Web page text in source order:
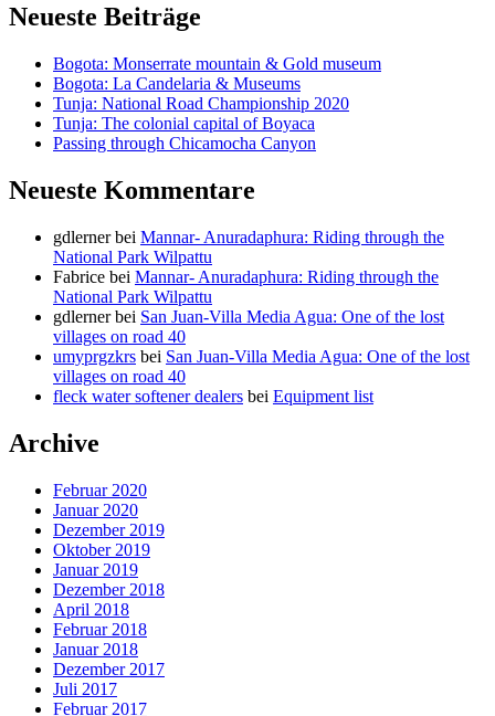
Neueste Beiträge
Bogota: Monserrate mountain & Gold museum
Bogota: La Candelaria & Museums
Tunja: National Road Championship 2020
Tunja: The colonial capital of Boyaca
Passing through Chicamocha Canyon
Neueste Kommentare
gdlernerbei Mannar- Anuradaphura: Riding through the
National Park Wilpattu
Fabrice bei Mannar- Anuradaphura: Riding through the
National Park Wilpattu
gdlernerbei San Juan-Villa Media Agua: One of the lost
villages on road 40
umyprgzkrs bei San Juan-Villa Media Agua: One of the lost
villages on road 40
fleck water softener dealers bei Equipment list
Archive
Februar 2020
Januar 2020
Dezember 2019
Oktober 2019
Januar 2019
Dezember 2018
April 2018
Februar 2018
Januar 2018
Dezember 2017
Juli 2017
Februar 2017